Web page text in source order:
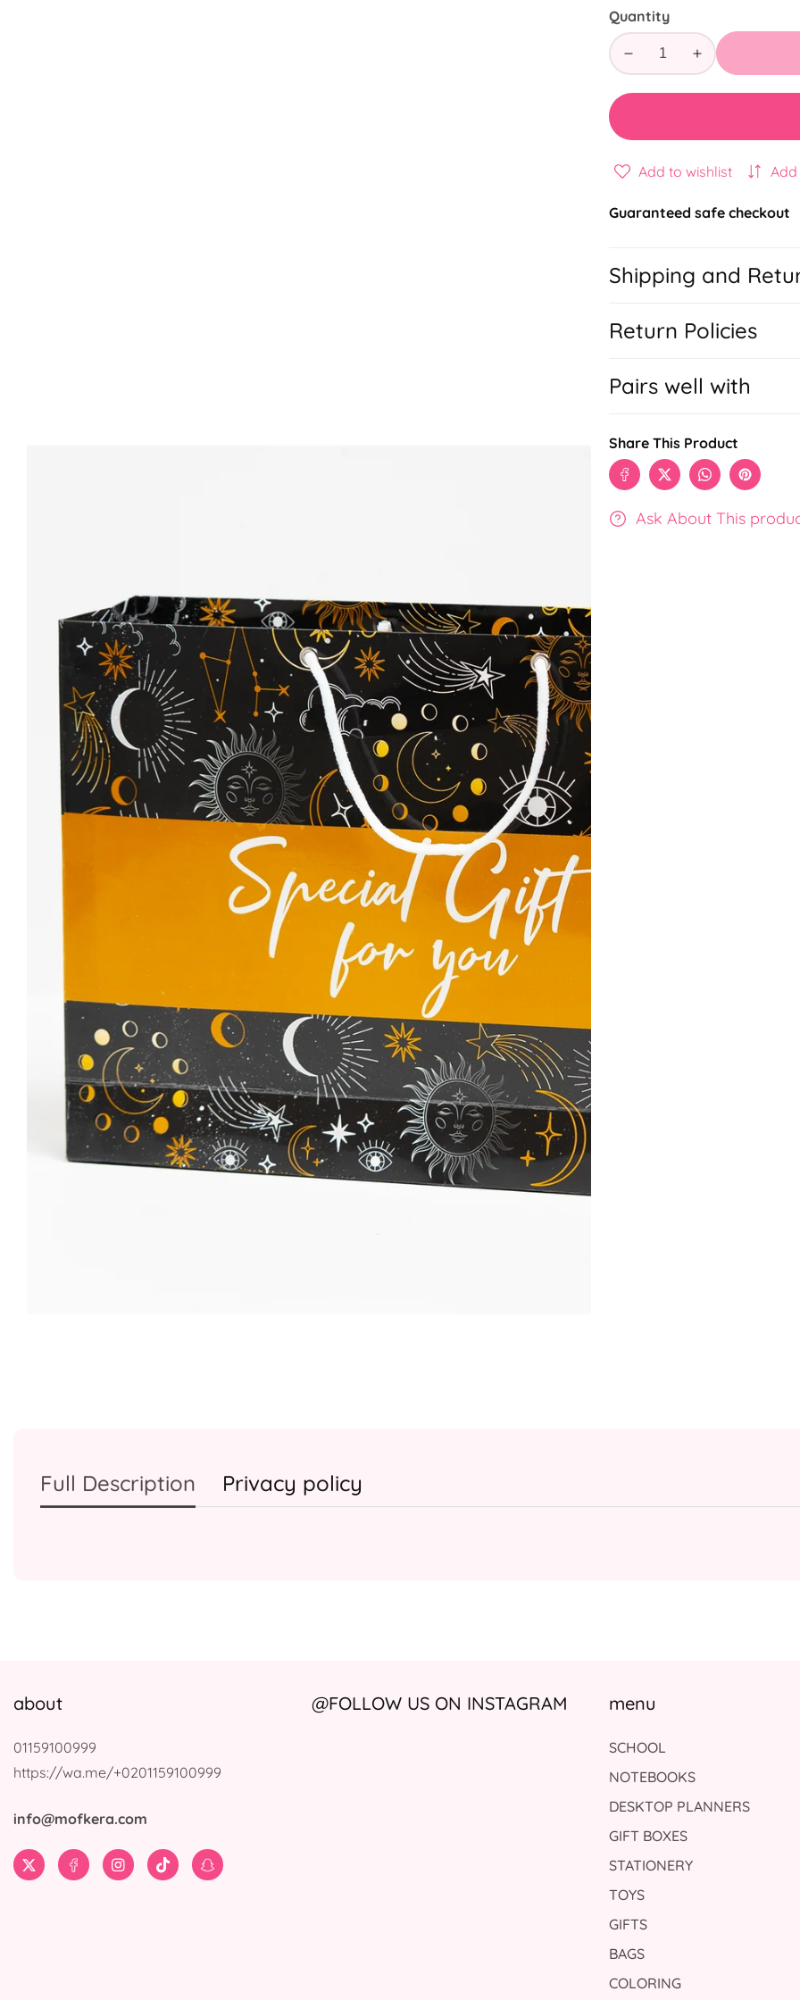
Quantity
Decrease
&amp;Sun
Gift
Increase
&amp;Sun
Gift
Add to wishlist
Guaranteed safe checkout
Shipping and
Return Policies
Pairs well with
Share This Product
Ask About This
Full Description Privacy policy
about
01159100999
https://wa.me/+0201159100999
info@mofkera.com
TwitterFacebookInstagramTikTokSnapchat
@FOLLOW US ON INSTAGRAM menu
SCHOOL
NOTEBOOKS
DESKTOP PLANNERS
GIFT BOXES
STATIONERY
TOYS
GIFTS
BAGS
COLORING